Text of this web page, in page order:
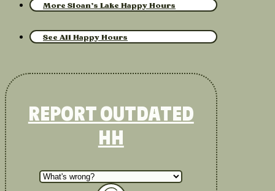
More Sloan’s Lake Happy Hours
See All Happy Hours
REPORT OUTDATED
HH